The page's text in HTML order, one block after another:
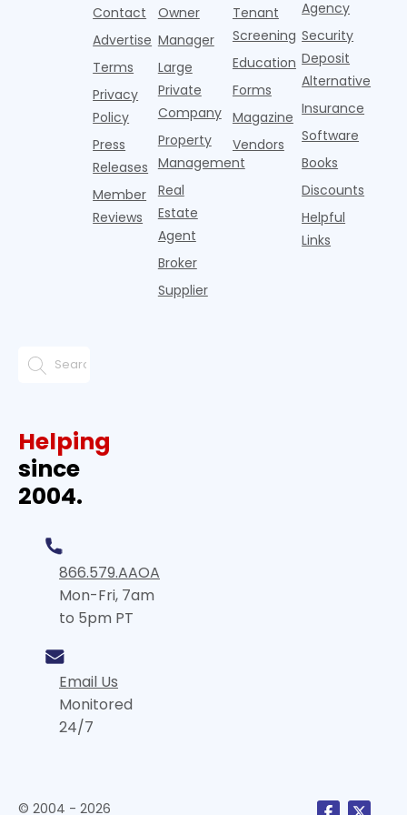
the first
sustained
national
slowdown
since the
pos
three young
adults n
package
lockers,
Contact
Advertise
Terms
Privacy
Policy
Press
Releases
Member
Reviews
Owner
Manager
Large
Private
Company
Property
Management
Real
Estate
Agent
Broker
Supplier
Tenant
Screening
Education
Forms
Magazine
Vendors
Agency
Security
Deposit
Alternative
Insurance
Software
Books
Discounts
Helpful
Links
Helping
since
2004.
866.579.AAOA
Mon-Fri, 7am
to 5pm PT
Email Us
Monitored
24/7
© 2004 - 2026